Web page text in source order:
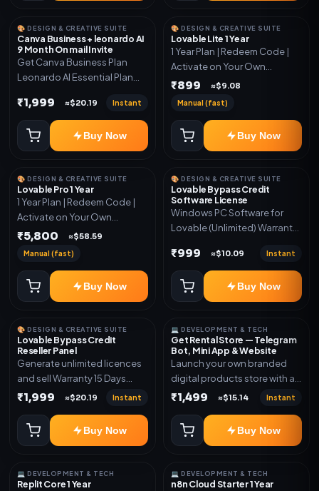
🎨 DESIGN & CREATIVE SUITE
Canva Business + leonardo AI
9 Month On mail Invite
Get Canva Business Plan
Leonardo AI Essential Plan
Included
₹1,999 ≈$20.19 Instant
Buy Now
🎨 DESIGN & CREATIVE SUITE
Lovable Lite 1 Year
1 Year Plan | Redeem Code |
Activate on Your Own
Account | Limited Stock
₹899 ≈$9.08
Manual (fast)
Buy Now
🎨 DESIGN & CREATIVE SUITE
Lovable Pro 1 Year
1 Year Plan | Redeem Code |
Activate on Your Own
Account | Limited Stock
₹5,800 ≈$58.59
Manual (fast)
Buy Now
🎨 DESIGN & CREATIVE SUITE
Lovable Bypass Credit
Software License
Windows PC Software for
Lovable (Unlimited) Warranty
More Info here:-*
https://design.ott24x7.com/
ByPass to Unlimited Credit
Log in to any account and
code to Github and Deploy
anywhere You want
₹999 ≈$10.09 Instant
Buy Now
🎨 DESIGN & CREATIVE SUITE
Lovable Bypass Credit
Reseller Panel
Generate unlimited licences
and sell Warranty 15 Days
*Get More Info here:-*
₹1,999 ≈$20.19 Instant
Buy Now
💻 DEVELOPMENT & TECH
Get Rental Store — Telegram
Bot, Mini App & Website
Launch your own branded
digital products store with a
connected Telegram Bot,
dashboard. Sell software
keys, subscriptions, digital
products with automatic or
₹1,499 ≈$15.14 Instant
Buy Now
💻 DEVELOPMENT & TECH
Replit Core 1 Year
💻 DEVELOPMENT & TECH
n8n Cloud Starter 1 Year